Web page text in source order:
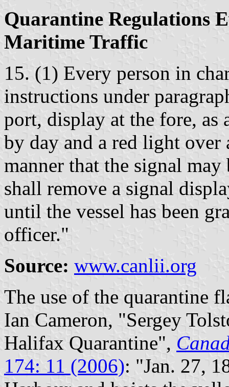
Quarantine Regulations
Maritime Traffic
15. (1) Every person in
instructions under
port, display at the fore, as
by day and a red light
manner that the signal
shall remove a signal
until the vessel has been
officer."
Source: www.canlii.org
The use of the quarantine
Ian Cameron, "Sergey
Halifax Quarantine",
174: 11 (2006): "Jan. 27,